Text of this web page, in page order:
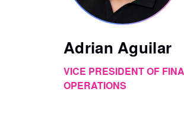
Adrian Aguilar
VICE PRESIDENT OF
OPERATIONS